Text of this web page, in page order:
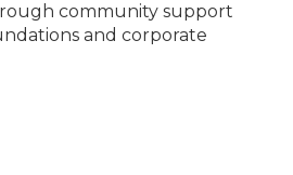
community support
and corporate